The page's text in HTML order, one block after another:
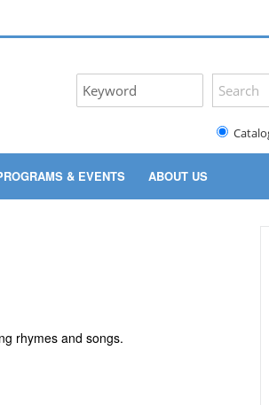
& EVENTS ABOUT US
rhymes and songs.